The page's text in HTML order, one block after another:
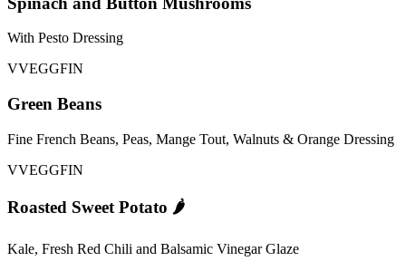
With Pesto Dressing
VVEGGFIN
Green Beans
Fine French Beans, Peas, Mange Tout, Walnuts & Orange Dressing
VVEGGFIN
Roasted Sweet Potato 🌶️
Kale, Fresh Red Chili and Balsamic Vinegar Glaze